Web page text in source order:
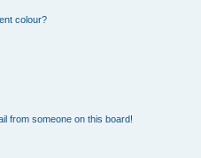
colour?
from someone on this board!